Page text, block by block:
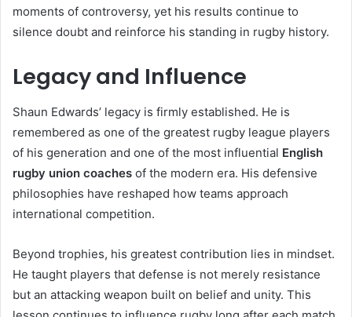
moments of controversy, yet his results continue to
silence doubt and reinforce his standing in rugby history.
Legacy and Influence
Shaun Edwards’ legacy is firmly established. He is
remembered as one of the greatest rugby league players
of his generation and one of the most influential English
rugby union coaches of the modern era. His defensive
philosophies have reshaped how teams approach
international competition.
Beyond trophies, his greatest contribution lies in mindset.
He taught players that defense is not merely resistance
but an attacking weapon built on belief and unity. This